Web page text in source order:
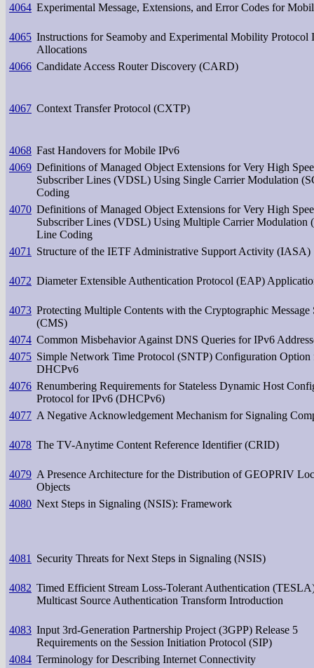
4064 Experimental Message, Extensions, and Error Codes for
4065 Instructions for Seamoby and Experimental Mobility
Allocations
4066 Candidate Access Router Discovery (CARD)
4067 Context Transfer Protocol (CXTP)
4068 Fast Handovers for Mobile IPv6
4069 Definitions of Managed Object Extensions for Very High
Subscriber Lines (VDSL) Using Single Carrier Modulation
Coding
4070 Definitions of Managed Object Extensions for Very High
Subscriber Lines (VDSL) Using Multiple Carrier Modulation
Line Coding
4071
Structure of the IETF Administrative Support Activity (IASA)
4072 Diameter Extensible Authentication Protocol (EAP)
4073 Protecting Multiple Contents with the Cryptographic Message
(CMS)
4074 Common Misbehavior Against DNS Queries for IPv6
4075 Simple Network Time Protocol (SNTP) Configuration Option
DHCPv6
4076 Renumbering Requirements for Stateless Dynamic Host
Protocol for IPv6 (DHCPv6)
4077 A Negative Acknowledgement Mechanism for Signaling
4078 The TV-Anytime Content Reference Identifier (CRID)
4079 A Presence Architecture for the Distribution of GEOPRIV
Objects
4080 Next Steps in Signaling (NSIS): Framework
4081 Security Threats for Next Steps in Signaling (NSIS)
4082 Timed Efficient Stream Loss-Tolerant Authentication
Multicast Source Authentication Transform Introduction
4083 Input 3rd-Generation Partnership Project (3GPP) Release 5
Requirements on the Session Initiation Protocol (SIP)
4084 Terminology for Describing Internet Connectivity